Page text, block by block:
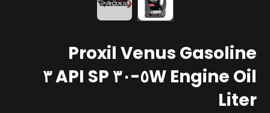
Proxil Venus Gasoline
Engine Oil ٥W-٣٠ API SP ٣
Liter